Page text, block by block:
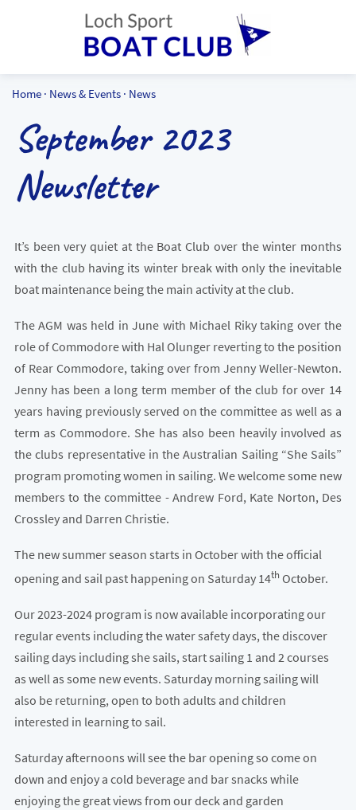
Home· News & Events· News
September 2023
Newsletter
It’s been very quiet at the Boat Club over the winter months
with the club having its winter break with only the inevitable
boat maintenance being the main activity at the club.
The AGM was held in June with Michael Riky taking over the
role of Commodore with Hal Olunger reverting to the position
of Rear Commodore, taking over from Jenny Weller-Newton.
Jenny has been a long term member of the club for over 14
years having previously served on the committee as well as a
term as Commodore. She has also been heavily involved as
the clubs representative in the Australian Sailing “She Sails”
program promoting women in sailing. We welcome some new
members to the committee - Andrew Ford, Kate Norton, Des
Crossley and Darren Christie.
The new summer season starts in October with the official
opening and sail past happening on Saturday 14th October.
Our 2023-2024 program is now available incorporating our
regular events including the water safety days, the discover
sailing days including she sails, start sailing 1 and 2 courses
as well as some new events. Saturday morning sailing will
also be returning, open to both adults and children
interested in learning to sail.
Saturday afternoons will see the bar opening so come on
down and enjoy a cold beverage and bar snacks while
enjoying the great views from our deck and garden